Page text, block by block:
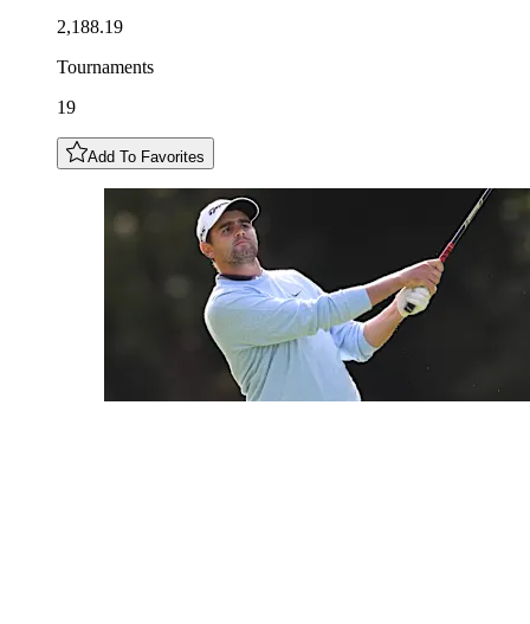
2,188.19
Tournaments
19
Add To Favorites